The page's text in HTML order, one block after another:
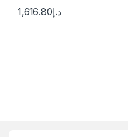
د.إ1,616.80